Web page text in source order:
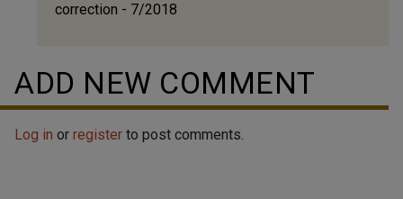
correction - 7/2018
ADD NEW COMMENT
Log in or register to post comments.